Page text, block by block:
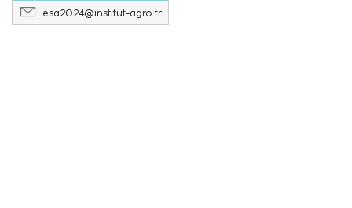
esa2024@institut-agro.fr